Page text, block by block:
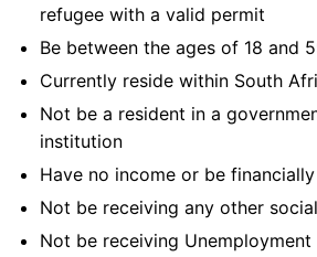
refugee with a valid permit
Be between the ages of 18 and
Currently reside within South
Not be a resident in a
institution
Have no income or be
Not be receiving any other
Not be receiving Unemployment